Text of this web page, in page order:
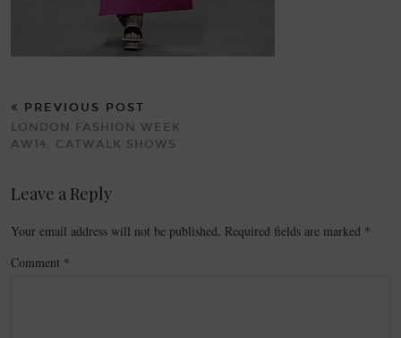
PREVIOUS POST
LONDON FASHION WEEK
AW14: CATWALK SHOWS
Leave a Reply
Your email address will not be published. Required fields are marked *
Comment *